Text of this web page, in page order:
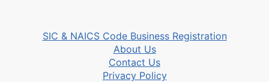
SIC & NAICS Code Business Registration
About Us
Contact Us
Privacy Policy